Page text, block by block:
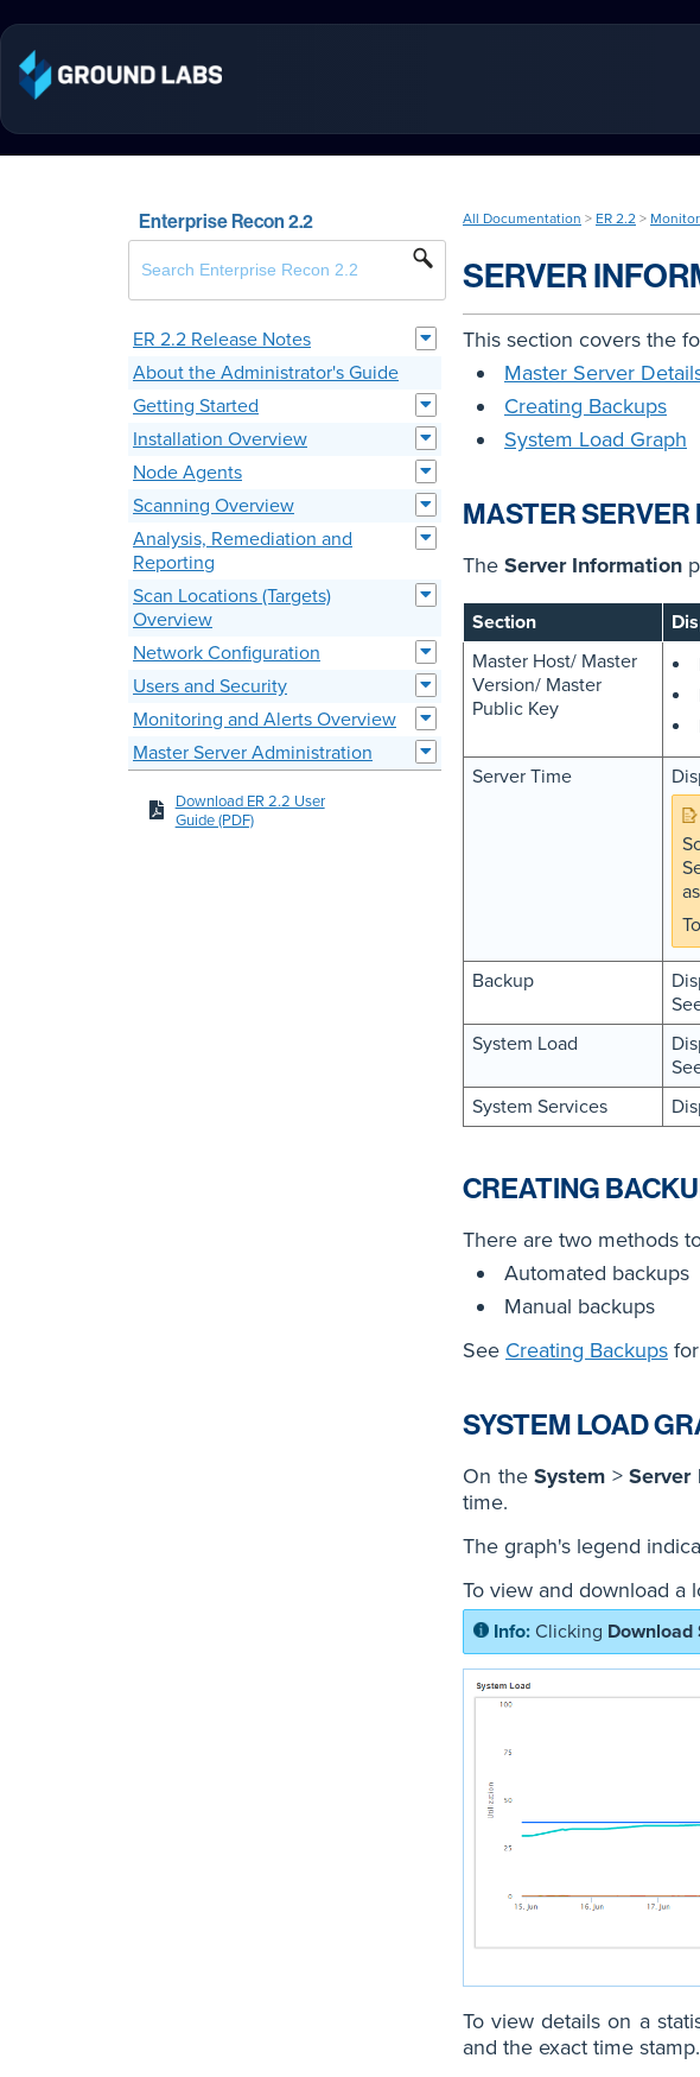
Enterprise Recon 2.2
ER 2.2 Release Notes
About the Administrator's Guide
Getting Started
Installation Overview
Node Agents
Scanning Overview
Analysis, Remediation and
Reporting
Scan Locations (Targets)
Overview
Network Configuration
Users and Security
Monitoring and Alerts Overview
Master Server Administration
Download ER 2.2 User
Guide (PDF)
All Documentation > ER 2.2 >
SERVER
This section covers the
Master Server
Creating Backups
System Load Graph
MASTER SERVER
The Server Information
Section
Master Host/ Master
Version/ Master
Public Key
Server Time
Backup
System Load
System Services
CREATING
There are two methods
Automated backups
Manual backups
See Creating Backups
SYSTEM LOAD
On the System > Server
time.
The graph's legend
To view and download a
Clicking Download
To view details on a
and the exact time stamp.